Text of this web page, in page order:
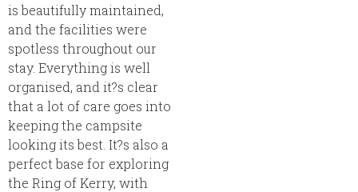
is beautifully maintained,
and the facilities were
spotless throughout our
stay. Everything is well
organised, and it?s clear
that a lot of care goes into
keeping the campsite
looking its best. It?s also a
perfect base for exploring
the Ring of Kerry, with